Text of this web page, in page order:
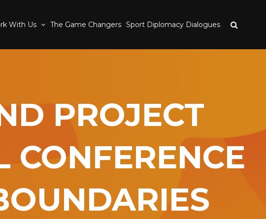
With Us The Game Changers Sport Diplomacy Dialogues
PROJECT
CONFERENCE